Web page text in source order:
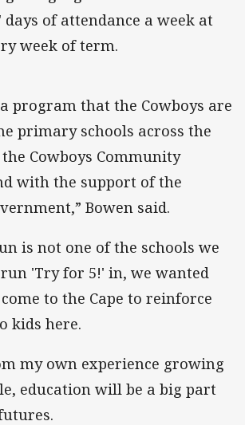
of attendance a week at
week of term.
program that the Cowboys are
primary schools across the
Cowboys Community
with the support of the
Bowen said.
is not one of the schools we
'Try for 5!' in, we wanted
to the Cape to reinforce
kids here.
my own experience growing
education will be a big part